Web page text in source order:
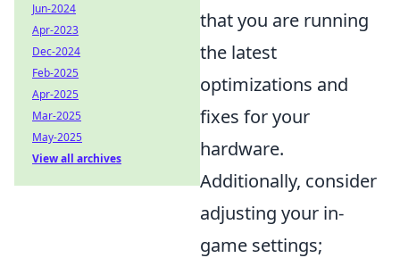
that you are running
the latest
optimizations and
fixes for your
hardware.
Additionally, consider
adjusting your in-
game settings;
Jun-2024
Apr-2023
Dec-2024
Feb-2025
Apr-2025
Mar-2025
May-2025
View all archives